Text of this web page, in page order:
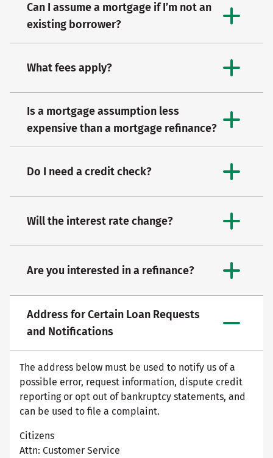
Can I assume a mortgage if I’m not an
existing borrower?
What fees apply?
Is a mortgage assumption less
expensive than a mortgage refinance?
Do I need a credit check?
Will the interest rate change?
Are you interested in a refinance?
Address for Certain Loan Requests
and Notifications
The address below must be used to notify us of a
possible error, request information, dispute credit
reporting or opt out of bankruptcy statements, and
can be used to file a complaint.
Citizens
Attn: Customer Service